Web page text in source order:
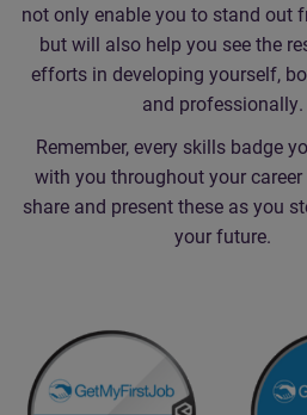
not only enable you to stand out
but will also help you see the
efforts in developing yourself,
and professionally.
Remember, every skills badge
with you throughout your
share and present these as you
your future.